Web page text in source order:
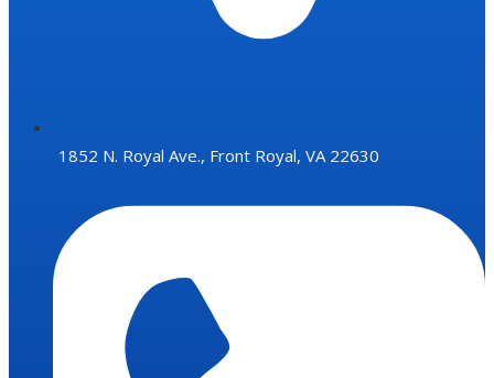
1852 N. Royal Ave., Front Royal, VA 22630